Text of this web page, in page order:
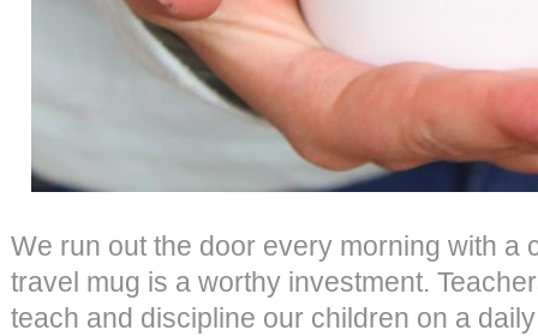
We run out the door every morning with a
travel mug is a worthy investment.
teach and discipline our children on a